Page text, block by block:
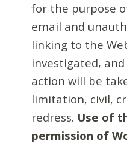
for the purpose
email and
linking to the
investigated,
action will be
limitation, civil,
redress. Use of
permission of